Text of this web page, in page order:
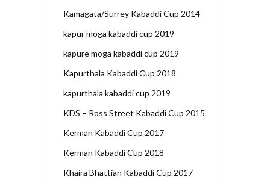
Kamagata/Surrey Kabaddi Cup 2014
kapur moga kabaddi cup 2019
kapure moga kabaddi cup 2019
Kapurthala Kabaddi Cup 2018
kapurthala kabaddi cup 2019
KDS – Ross Street Kabaddi Cup 2015
Kerman Kabaddi Cup 2017
Kerman Kabaddi Cup 2018
Khaira Bhattian Kabaddi Cup 2017